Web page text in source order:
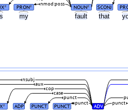
my fault that
# PRON# NOUN# SCONJ
nmod:poss
# ADP PUNCT PUNCT ADV
punct punct
punct
case
cop
aux
nsubj